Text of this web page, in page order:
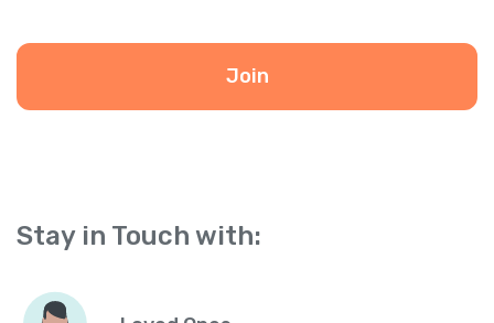
Join
Stay in Touch with: